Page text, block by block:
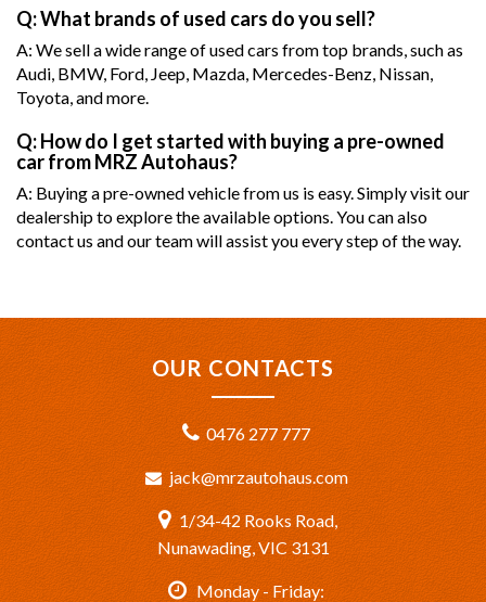
Q: What brands of used cars do you sell?
A: We sell a wide range of used cars from top brands, such as
Audi, BMW, Ford, Jeep, Mazda, Mercedes-Benz, Nissan,
Toyota, and more.
Q: How do I get started with buying a pre-owned
car from MRZ Autohaus?
A: Buying a pre-owned vehicle from us is easy. Simply visit our
dealership to explore the available options. You can also
contact us and our team will assist you every step of the way.
OUR CONTACTS
0476 277 777
jack@mrzautohaus.com
1/34-42 Rooks Road,
Nunawading, VIC 3131
Monday - Friday: